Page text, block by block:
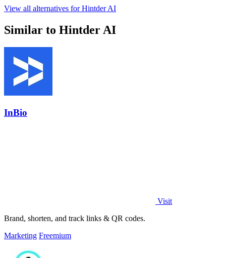
View all alternatives for Hintder AI
Similar to Hintder AI
InBio
Visit
Brand, shorten, and track links & QR codes.
Marketing Freemium